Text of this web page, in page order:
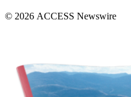
© 2026 ACCESS Newswire